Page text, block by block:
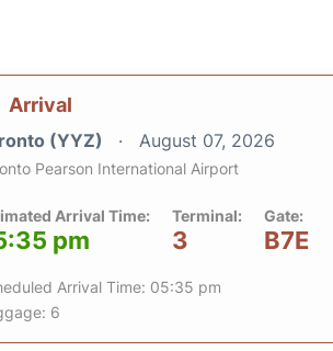
Arrival
(YYZ) August 07, 2026
Pearson International Airport
Arrival Time:
pm
Terminal:
3
Gate:
B7E
Arrival Time: 05:35 pm
6